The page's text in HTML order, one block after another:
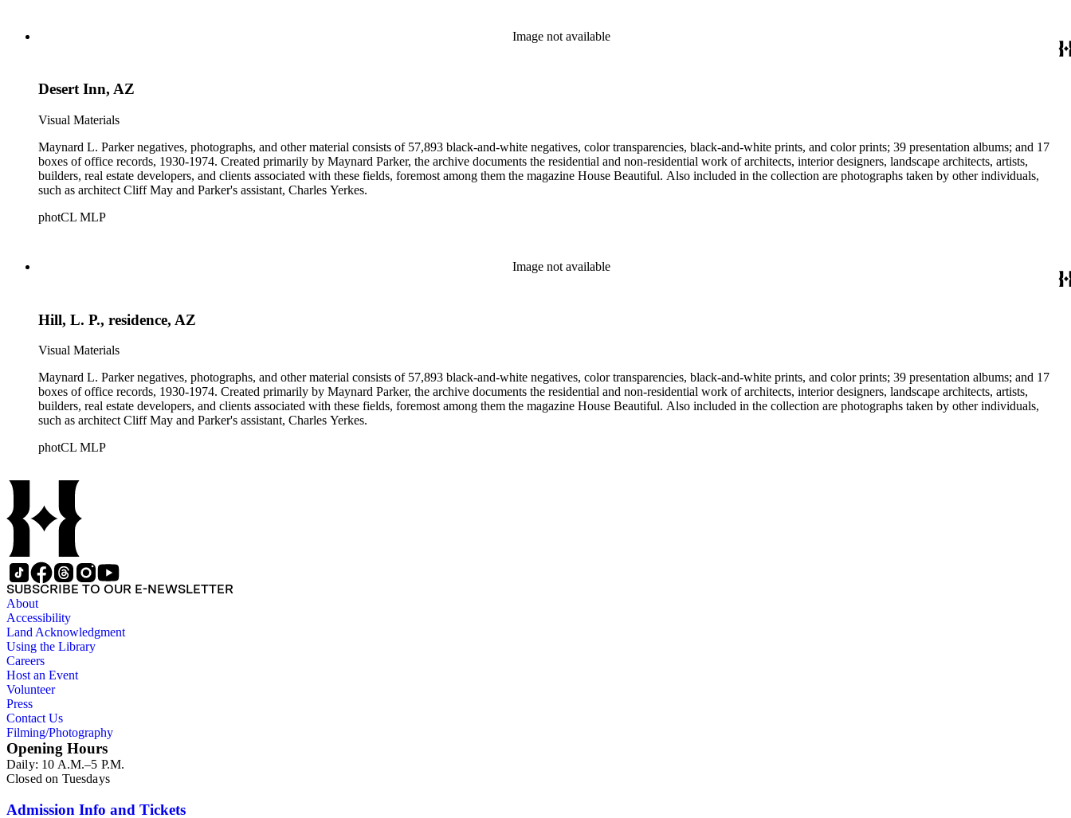
Image not available
Desert Inn, AZ
Visual Materials
Maynard L. Parker negatives, photographs, and other material consists of 57,893 black-and-white negatives, color transparencies, black-and-white prints, and color prints; 39 presentation albums; and 17
boxes of office records, 1930-1974. Created primarily by Maynard Parker, the archive documents the residential and non-residential work of architects, interior designers, landscape architects, artists,
builders, real estate developers, and clients associated with these fields, foremost among them the magazine House Beautiful. Also included in the collection are photographs taken by other individuals,
such as architect Cliff May and Parker's assistant, Charles Yerkes.
photCL MLP
Image not available
Hill, L. P., residence, AZ
Visual Materials
Maynard L. Parker negatives, photographs, and other material consists of 57,893 black-and-white negatives, color transparencies, black-and-white prints, and color prints; 39 presentation albums; and 17
boxes of office records, 1930-1974. Created primarily by Maynard Parker, the archive documents the residential and non-residential work of architects, interior designers, landscape architects, artists,
builders, real estate developers, and clients associated with these fields, foremost among them the magazine House Beautiful. Also included in the collection are photographs taken by other individuals,
such as architect Cliff May and Parker's assistant, Charles Yerkes.
photCL MLP
SUBSCRIBE TO OUR E-NEWSLETTER
About
Accessibility
Land Acknowledgment
Using the Library
Careers
Host an Event
Volunteer
Press
Contact Us
Filming/Photography
Opening Hours
Daily: 10 A.M.–5 P.M.
Closed on Tuesdays
Admission Info and Tickets